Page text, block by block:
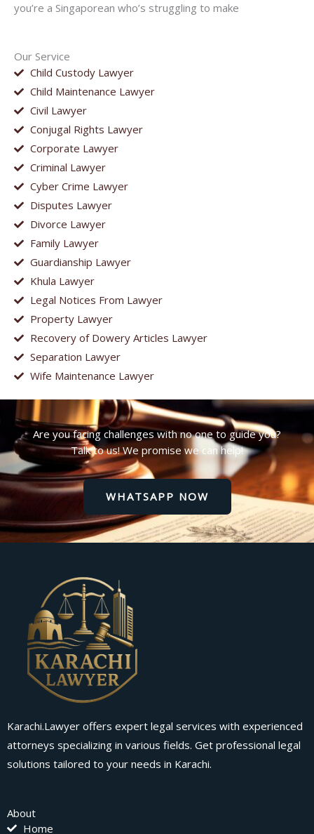
Our Service
Child Custody Lawyer
Child Maintenance Lawyer
Civil Lawyer
Conjugal Rights Lawyer
Corporate Lawyer
Criminal Lawyer
Cyber Crime Lawyer
Disputes Lawyer
Divorce Lawyer
Family Lawyer
Guardianship Lawyer
Khula Lawyer
Legal Notices From Lawyer
Property Lawyer
Recovery of Dowery Articles Lawyer
Separation Lawyer
Wife Maintenance Lawyer
you’re a Singaporean who’s struggling to make
Are you facing challenges with no one to guide you?
Talk to us! We promise we can help!
WHATSAPP NOW
Karachi.Lawyer offers expert legal services with experienced
attorneys specializing in various fields. Get professional legal
solutions tailored to your needs in Karachi.
About
Home